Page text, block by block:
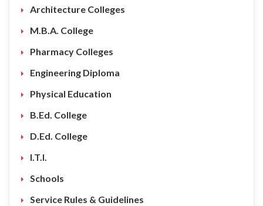
Architecture Colleges
M.B.A. College
Pharmacy Colleges
Engineering Diploma
Physical Education
B.Ed. College
D.Ed. College
I.T.I.
Schools
Service Rules & Guidelines